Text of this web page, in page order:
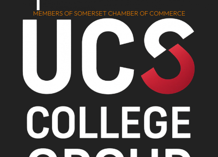
MEMBERS OF SOMERSET CHAMBER OF COMMERCE